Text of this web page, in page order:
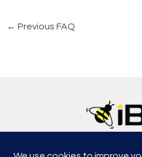
← Previous FAQ